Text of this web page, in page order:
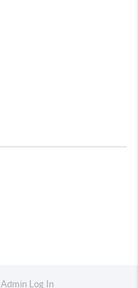
Admin Log In